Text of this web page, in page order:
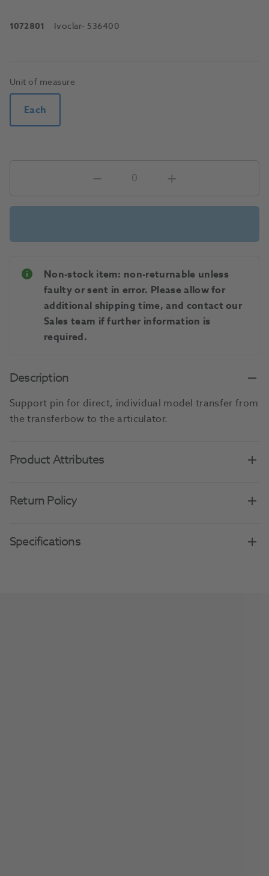
1072801 Ivoclar- 536400
Unit of measure
Each
Non-stock item: non-returnable unless
faulty or sent in error. Please allow for
additional shipping time, and contact our
Sales team if further information is
required.
Description
Support pin for direct, individual model transfer from
the transferbow to the articulator.
Product Attributes
Return Policy
Specifications